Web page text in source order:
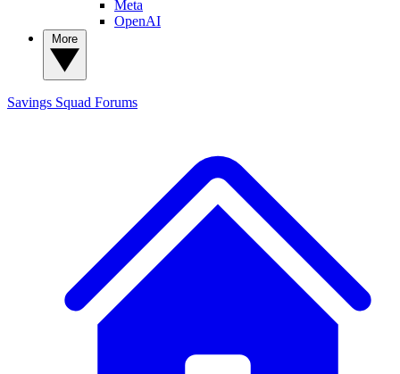
Meta
OpenAI
Savings Squad Forums